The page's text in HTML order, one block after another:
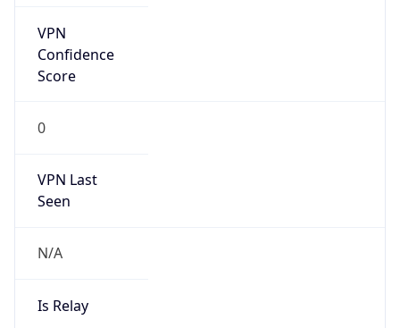
VPN
Confidence
Score
0
VPN Last
Seen
N/A
Is Relay